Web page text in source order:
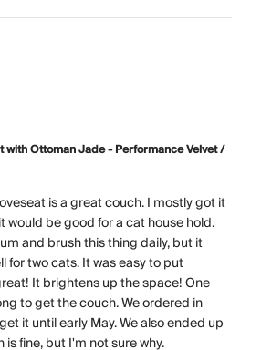
with Ottoman Jade - Performance Velvet /
is a great couch. I mostly got it
would be good for a cat house hold.
and brush this thing daily, but it
for two cats. It was easy to put
It brightens up the space! One
to get the couch. We ordered in
it until early May. We also ended up
fine, but I'm not sure why.